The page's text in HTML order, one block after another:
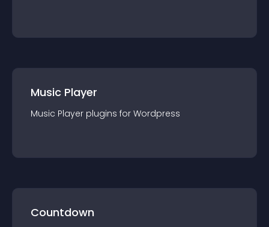
Music Player
Music Player plugins for Wordpress
Countdown